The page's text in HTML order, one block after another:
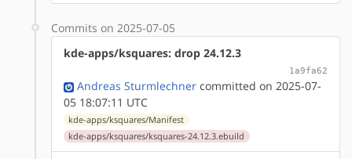
Commits on 2025-07-05
kde-apps/ksquares: drop 24.12.3
1a9fa62
Andreas Sturmlechner committed on 2025-07-
05 18:07:11 UTC
kde-apps/ksquares/Manifest
kde-apps/ksquares/ksquares-24.12.3.ebuild